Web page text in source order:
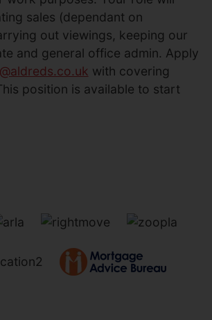
sales (dependant on
out viewings, keeping our
and general office admin. Apply
with covering
position is available to start